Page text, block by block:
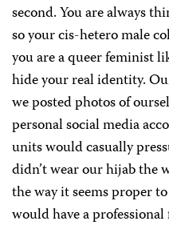
second. You are always
so your cis-hetero male
you are a queer feminist
hide your real identity.
we posted photos of
personal social media
units would casually
didn’t wear our hijab the
the way it seems proper
would have a